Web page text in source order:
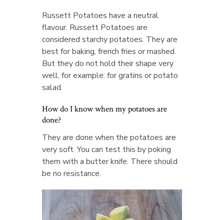
Russett Potatoes have a neutral
flavour. Russett Potatoes are
considered starchy potatoes. They are
best for baking, french fries or mashed.
But they do not hold their shape very
well, for example: for gratins or potato
salad.
How do I know when my potatoes are
done?
They are done when the potatoes are
very soft. You can test this by poking
them with a butter knife. There should
be no resistance.